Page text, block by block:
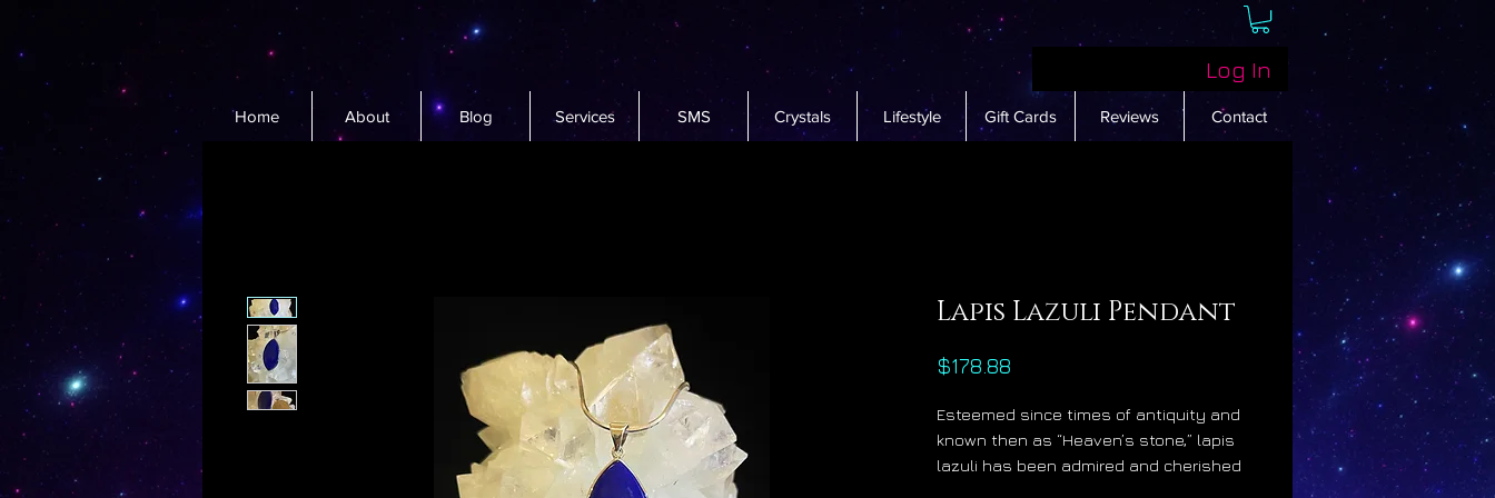
Log In
Home About Blog Services SMS Crystals Lifestyle Gift Cards Reviews Contact
Lapis Lazuli Pendant
$178.88
Esteemed since times of antiquity and
known then as “Heaven’s stone,” lapis
lazuli has been admired and cherished